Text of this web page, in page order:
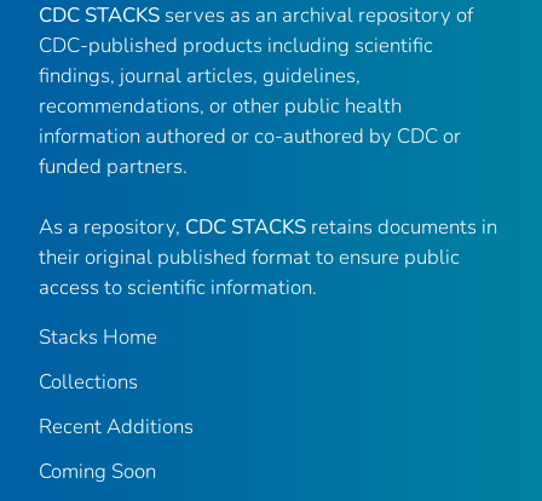
CDC STACKS serves as an archival repository of
CDC-published products including scientific
findings, journal articles, guidelines,
recommendations, or other public health
information authored or co-authored by CDC or
funded partners.
As a repository, CDC STACKS retains documents in
their original published format to ensure public
access to scientific information.
Stacks Home
Collections
Recent Additions
Coming Soon